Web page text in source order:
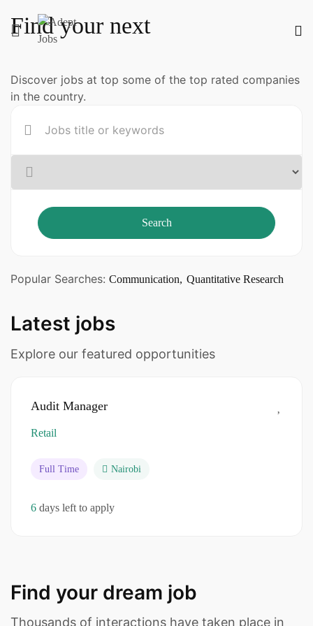
Find your next
Discover jobs at top some of the top rated companies
in the country.
Search
Popular Searches: Communication Quantitative Research
Latest jobs
Explore our featured opportunities
Audit Manager
Retail
Full Time Nairobi
6 days left to apply
Find your dream job
Thousands of interactions have taken place in